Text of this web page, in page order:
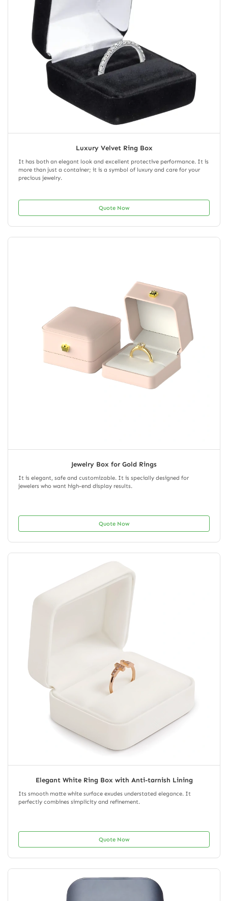
Luxury Velvet Ring Box
It has both an elegant look and excellent protective performance. It is
more than just a container; it is a symbol of luxury and care for your
precious jewelry.
Quote Now
Jewelry Box for Gold Rings
It is elegant, safe and customizable. It is specially designed for
jewelers who want high-end display results.
Quote Now
Elegant White Ring Box with Anti-tarnish Lining
Its smooth matte white surface exudes understated elegance. It
perfectly combines simplicity and refinement.
Quote Now